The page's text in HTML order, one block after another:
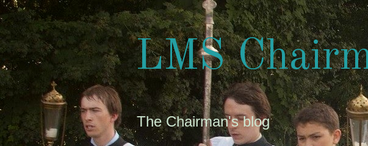
LMS
The Chairman's blog